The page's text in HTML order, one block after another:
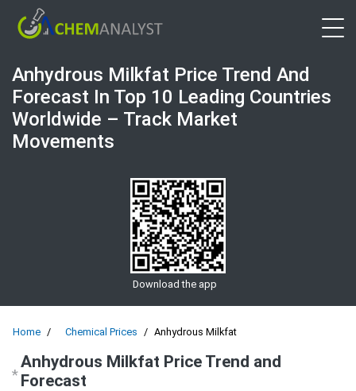
Anhydrous Milkfat Price Trend And
Forecast In Top 10 Leading Countries
Worldwide – Track Market
Movements
Download the app
Home Chemical Prices Anhydrous Milkfat
*
Anhydrous Milkfat Price Trend and
Forecast